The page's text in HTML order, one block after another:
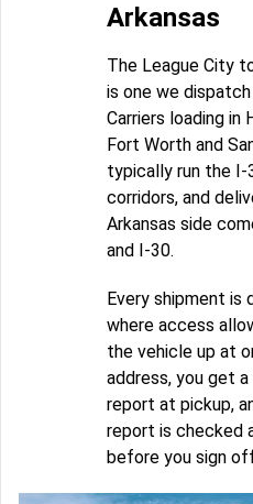
Arkansas
The League City
is one we dispatch
Carriers loading in
Fort Worth and
typically run the I-
corridors, and
Arkansas side
and I-30.
Every shipment is
where access
the vehicle up at
address, you get
report at pickup,
report is checked
before you sign